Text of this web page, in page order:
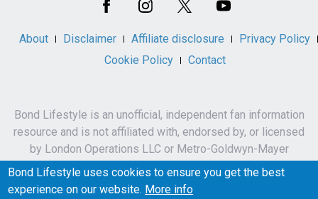
About Disclaimer Affiliate disclosure
Privacy Policy
Cookie Policy
Contact
Bond Lifestyle is an unofficial, independent fan information
resource and is not affiliated with, endorsed by, or licensed
by London Operations LLC or Metro-Goldwyn-Mayer
Studios Inc.
James Bond, 007 and related names, characters,
Bond Lifestyle uses cookies to ensure you get the best
experience on our website. More info